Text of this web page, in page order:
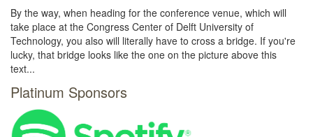
By the way, when heading for the conference venue, which will
take place at the Congress Center of Delft University of
Technology, you also will literally have to cross a bridge. If you're
lucky, that bridge looks like the one on the picture above this
text...
Platinum Sponsors